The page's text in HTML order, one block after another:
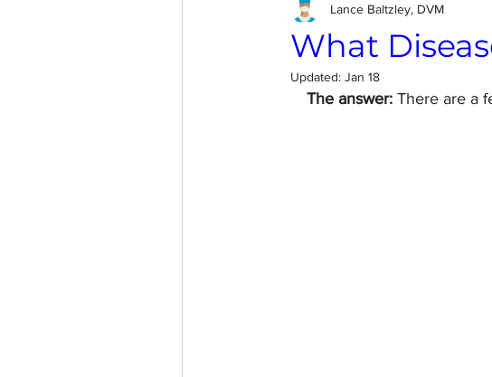
What
Lance Baltzley, DVM
Updated: Jan 18
The answer: There are a